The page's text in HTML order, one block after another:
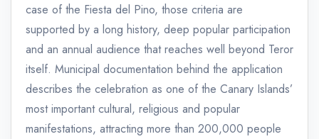
case of the Fiesta del Pino, those criteria are
supported by a long history, deep popular participation
and an annual audience that reaches well beyond Teror
itself. Municipal documentation behind the application
describes the celebration as one of the Canary Islands’
most important cultural, religious and popular
manifestations, attracting more than 200,000 people